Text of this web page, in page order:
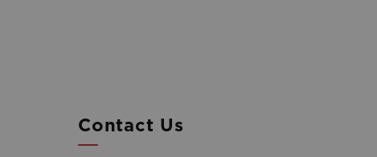
Contact Us